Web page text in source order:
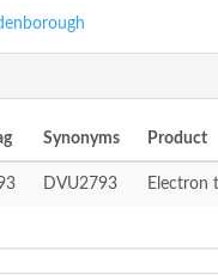
Synonyms Product
DVU2793 Electron